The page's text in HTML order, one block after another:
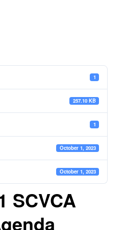
1
257.10 KB
1
October 1, 2023
October 1, 2023
SCVCA